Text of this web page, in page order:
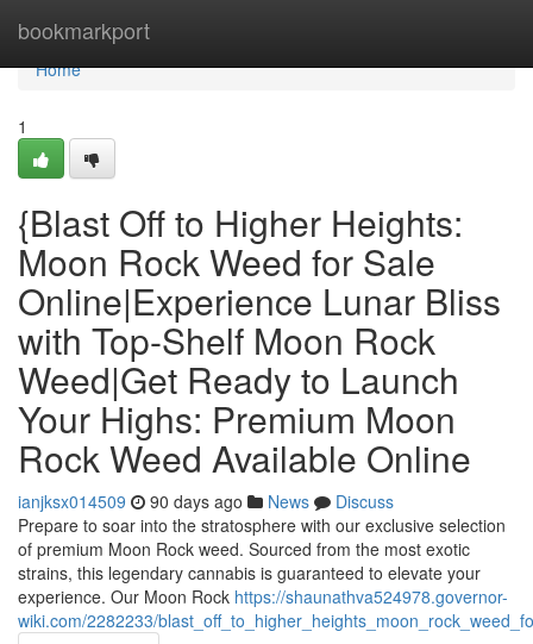
bookmarkport
Home
Home
1
{Blast Off to Higher Heights:
Moon Rock Weed for Sale
Online|Experience Lunar Bliss
with Top-Shelf Moon Rock
Weed|Get Ready to Launch
Your Highs: Premium Moon
Rock Weed Available Online
ianjksx014509 90 days ago News
Discuss
Prepare to soar into the stratosphere with our exclusive selection
of premium Moon Rock weed. Sourced from the most exotic
strains, this legendary cannabis is guaranteed to elevate your
experience. Our Moon Rock https://shaunathva524978.governor-
wiki.com/2282233/